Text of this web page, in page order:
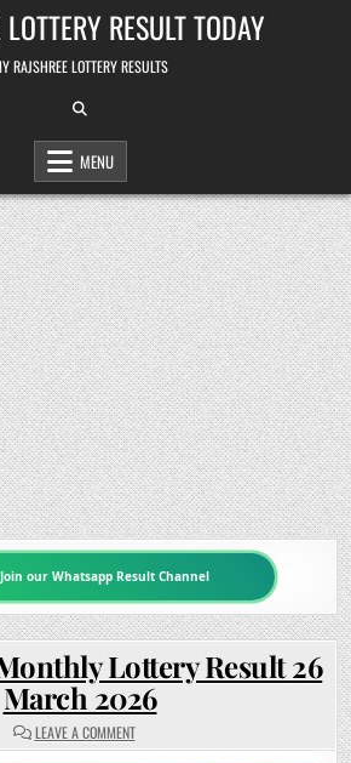
LOTTERY RESULT TODAY
RAJSHREE LOTTERY RESULTS
MENU
our Whatsapp Result Channel
Lottery Result 26
March 2026
LEAVE A COMMENTON
RAJSHREE